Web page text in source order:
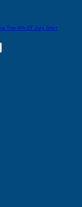
The 4th Of July Shirt